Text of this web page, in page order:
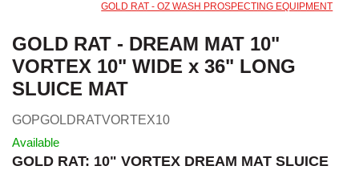
GOLD RAT - OZ WASH PROSPECTING EQUIPMENT
GOLD RAT - DREAM MAT 10"
VORTEX 10" WIDE x 36" LONG
SLUICE MAT
GOPGOLDRATVORTEX10
Available
GOLD RAT: 10" VORTEX DREAM MAT SLUICE